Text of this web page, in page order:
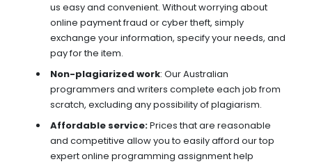
us easy and convenient. Without worrying about
online payment fraud or cyber theft, simply
exchange your information, specify your needs, and
pay for the item.
Non-plagiarized work: Our Australian
programmers and writers complete each job from
scratch, excluding any possibility of plagiarism.
Affordable service:Prices that are reasonable
and competitive allow you to easily afford our top
expert online programming assignment help